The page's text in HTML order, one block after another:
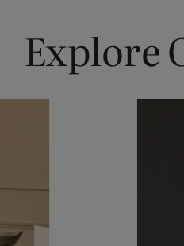
Explore